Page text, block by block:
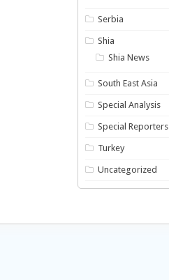
Serbia
Shia
Shia News
South East Asia
Special Analysis
Special Reporters
Turkey
Uncategorized